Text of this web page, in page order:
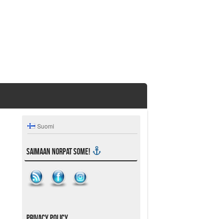
Suomi
Saimaan Norpat SoMe!